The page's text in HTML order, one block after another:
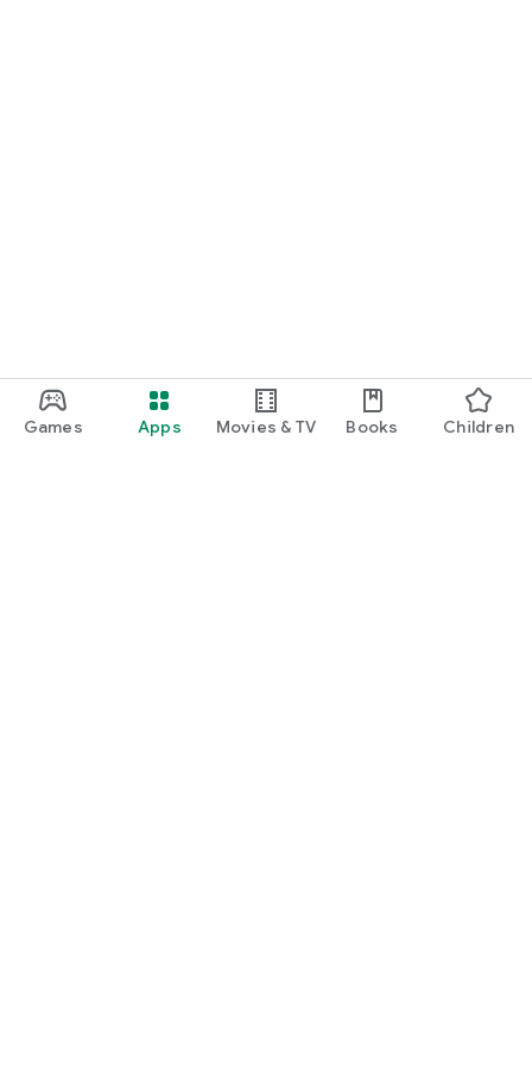
Games Apps Movies & TV Books Children